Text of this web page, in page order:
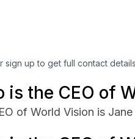
sign up to get full contact
is the CEO of
of World Vision is